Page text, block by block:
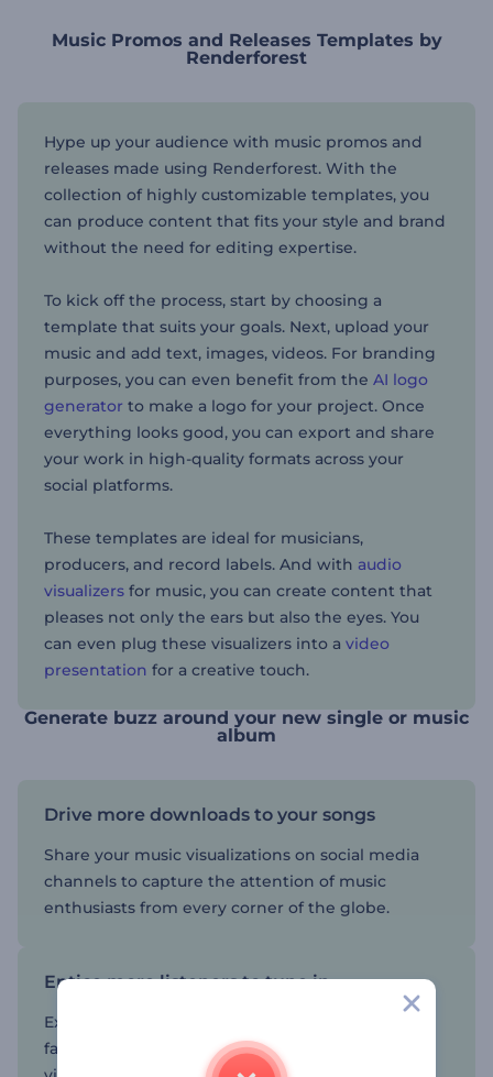
Music Promos and Releases Templates by
Renderforest
Hype up your audience with music promos and
releases made using Renderforest. With the
collection of highly customizable templates, you
can produce content that fits your style and brand
without the need for editing expertise.
To kick off the process, start by choosing a
template that suits your goals. Next, upload your
music and add text, images, videos. For branding
purposes, you can even benefit from the AI logo
generator to make a logo for your project. Once
everything looks good, you can export and share
your work in high-quality formats across your
social platforms.
These templates are ideal for musicians,
producers, and record labels. And with audio
visualizers for music, you can create content that
pleases not only the ears but also the eyes. You
can even plug these visualizers into a video
presentation for a creative touch.
Generate buzz around your new single or music
album
Drive more downloads to your songs
Share your music visualizations on social media
channels to capture the attention of music
enthusiasts from every corner of the globe.
Entice more listeners to tune in
Expand your music's reach and captivate a wider
fan base with a visualizer that resonates with the